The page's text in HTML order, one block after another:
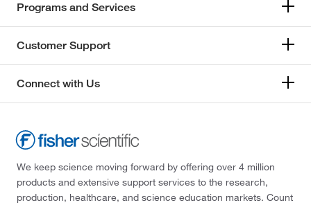
Programs and Services
Customer Support
Connect with Us
We keep science moving forward by offering over 4 million
products and extensive support services to the research,
production, healthcare, and science education markets. Count